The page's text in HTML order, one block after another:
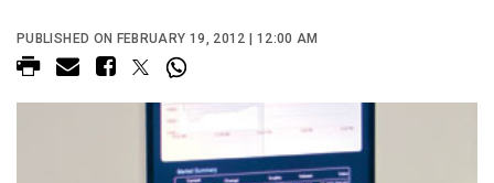
PUBLISHED ON FEBRUARY 19, 2012 | 12:00 AM